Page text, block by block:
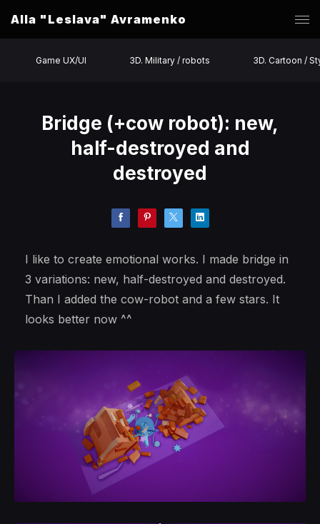
Alla "Leslava" Avramenko
Game UX/UI 3D. Military / robots 3D. Cartoon /
Bridge (+cow robot): new,
half-destroyed and
destroyed
I like to create emotional works. I made bridge in
3 variations: new, half-destroyed and destroyed.
Than I added the cow-robot and a few stars. It
looks better now ^^